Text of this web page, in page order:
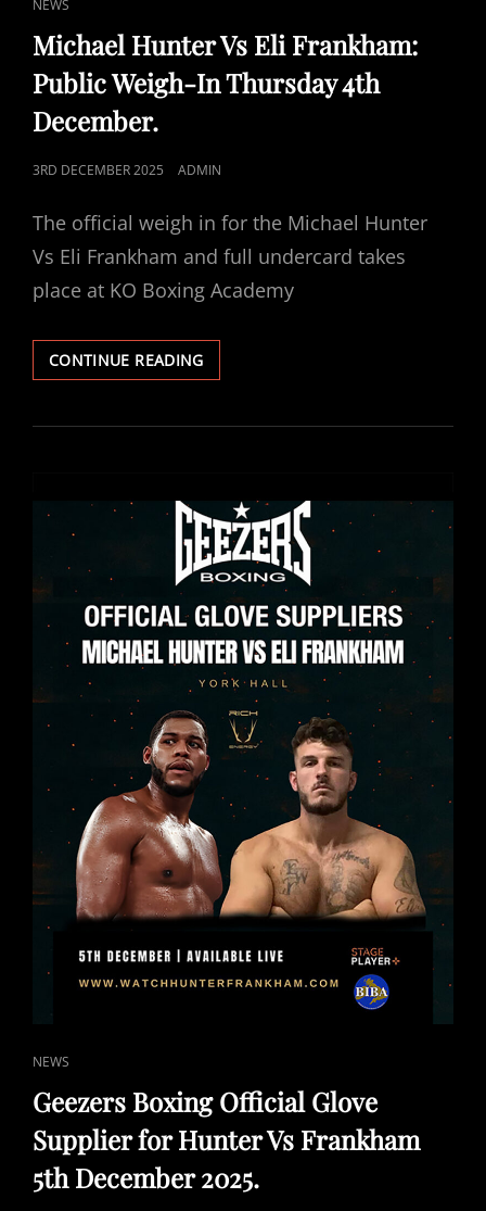
LINKS
NEWS
Michael Hunter Vs Eli Frankham:
Public Weigh-In Thursday 4th
December.
POSTED
3RD DECEMBER 2025 ADMIN
The official weigh in for the Michael Hunter
Vs Eli Frankham and full undercard takes
place at KO Boxing Academy
CONTINUE READINGMICHAEL
HUNTER
ELI
WEIGH-
IN
THURSDAY
4TH
DECEMBER.
CAT
LINKS
NEWS
Geezers Boxing Official Glove
Supplier for Hunter Vs Frankham
5th December 2025.